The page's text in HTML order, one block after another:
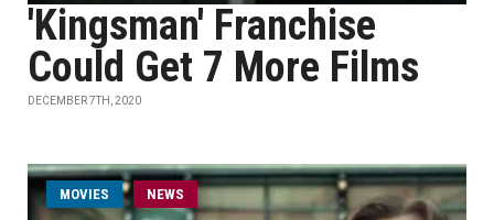
'Kingsman' Franchise
Could Get 7 More Films
DECEMBER 7TH, 2020
MOVIES NEWS